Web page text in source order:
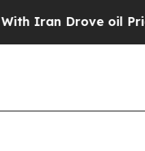
oil Prices Higher,